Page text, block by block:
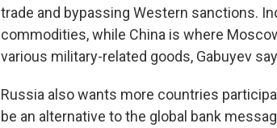
trade and bypassing Western sanctions.
commodities, while China is where
various military-related goods, Gabuyev
Russia also wants more countries
be an alternative to the global bank